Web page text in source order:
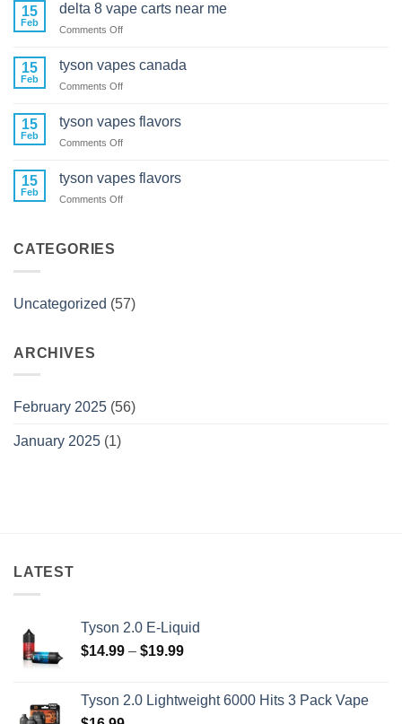
cartridges
15
Feb
delta 8 vape carts near me
Comments Offon
me
15
Feb
tyson vapes canada
Comments Offon
vapes
15
Feb
tyson vapes flavors
Comments Offon
vapes
15
Feb
tyson vapes flavors
Comments Offon
CATEGORIES
Uncategorized (57)
ARCHIVES
February 2025 (56)
January 2025 (1)
LATEST
Tyson 2.0 E-Liquid
$14.99 – $19.99Price
through
Tyson 2.0 Lightweight 6000 Hits 3 Pack Vape